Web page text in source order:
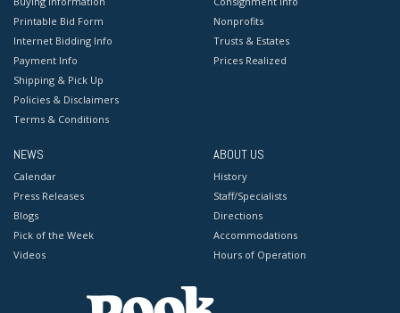
Printable Bid Form
Internet Bidding Info
Payment Info
Shipping & Pick Up
Policies & Disclaimers
Terms & Conditions
Nonprofits
Trusts & Estates
Prices Realized
NEWS
Calendar
Press Releases
Blogs
Pick of the Week
Videos
ABOUT US
History
Staff/Specialists
Directions
Accommodations
Hours of Operation